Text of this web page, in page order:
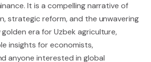
It is a compelling narrative of
strategic reform, and the unwavering
era for Uzbek agriculture,
insights for economists,
anyone interested in global